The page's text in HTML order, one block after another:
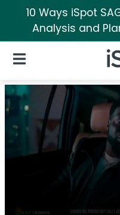
10 Ways iSpot
Analysis and
Open Navigation